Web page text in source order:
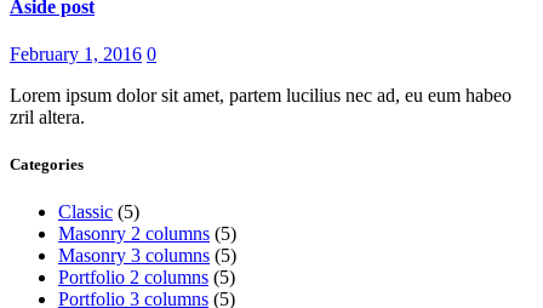
Aside post
February 1, 2016 0
Lorem ipsum dolor sit amet, partem lucilius nec ad, eu eum habeo
zril altera.
Categories
Classic (5)
Masonry 2 columns (5)
Masonry 3 columns (5)
Portfolio 2 columns (5)
Portfolio 3 columns (5)